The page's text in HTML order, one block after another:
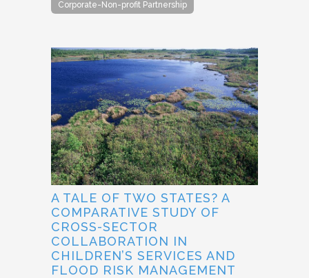
Corporate-Non-profit Partnership
A TALE OF TWO STATES? A
COMPARATIVE STUDY OF
CROSS-SECTOR
COLLABORATION IN
CHILDREN’S SERVICES AND
FLOOD RISK MANAGEMENT